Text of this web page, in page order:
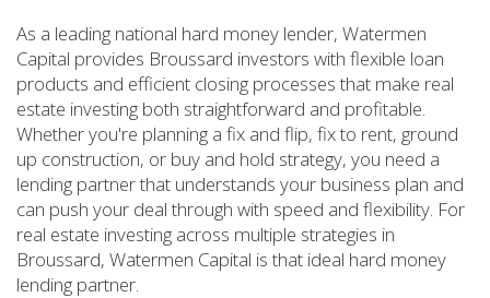
As a leading national hard money lender, Watermen
Capital provides Broussard investors with flexible loan
products and efficient closing processes that make real
estate investing both straightforward and profitable.
Whether you're planning a fix and flip, fix to rent, ground
up construction, or buy and hold strategy, you need a
lending partner that understands your business plan and
can push your deal through with speed and flexibility. For
real estate investing across multiple strategies in
Broussard, Watermen Capital is that ideal hard money
lending partner.